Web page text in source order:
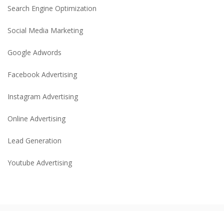
Search Engine Optimization
Social Media Marketing
Google Adwords
Facebook Advertising
Instagram Advertising
Online Advertising
Lead Generation
Youtube Advertising